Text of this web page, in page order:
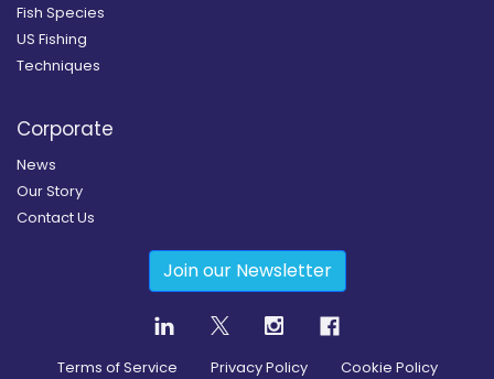
Fish Species
US Fishing
Techniques
Corporate
News
Our Story
Contact Us
Join our Newsletter
Terms of Service Privacy Policy Cookie Policy